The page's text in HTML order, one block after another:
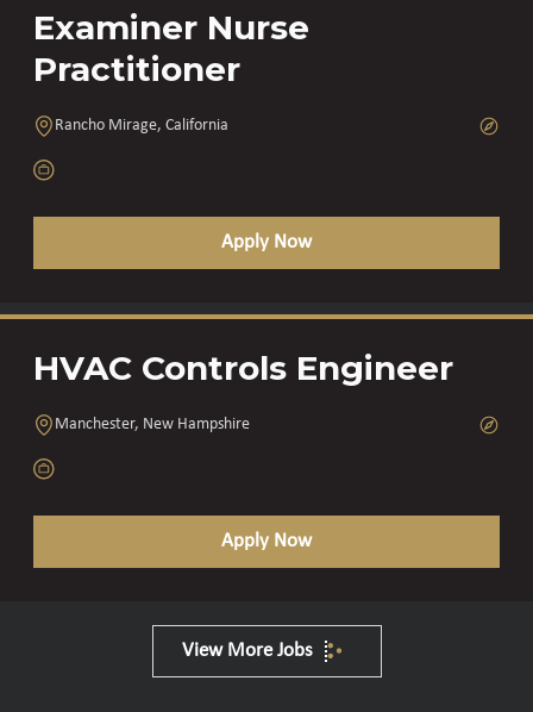
Examiner Nurse
Practitioner
Rancho Mirage, California
Apply Now
HVAC Controls Engineer
Manchester, New Hampshire
Apply Now
View More Jobs